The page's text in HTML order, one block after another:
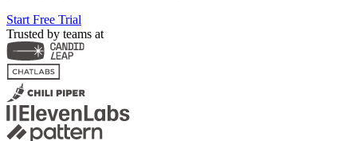
Start Free Trial
Trusted by teams at